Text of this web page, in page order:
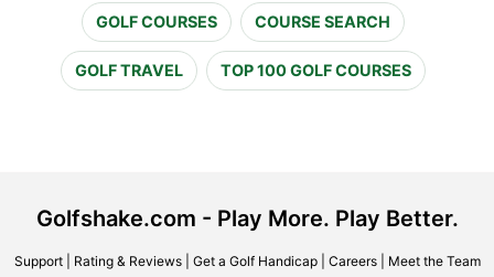
GOLF COURSES COURSE SEARCH
GOLF TRAVEL TOP 100 GOLF COURSES
Golfshake.com - Play More. Play Better.
Support| Rating & Reviews| Get a Golf Handicap| Careers| Meet the Team